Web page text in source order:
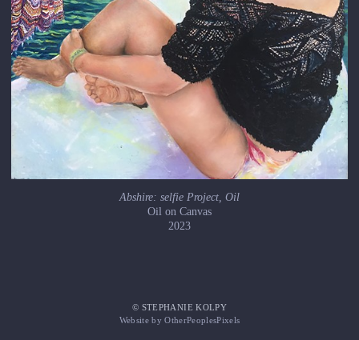
Abshire: selfie Project, Oil
Oil on Canvas
2023
© STEPHANIE KOLPY
Website by OtherPeoplesPixels